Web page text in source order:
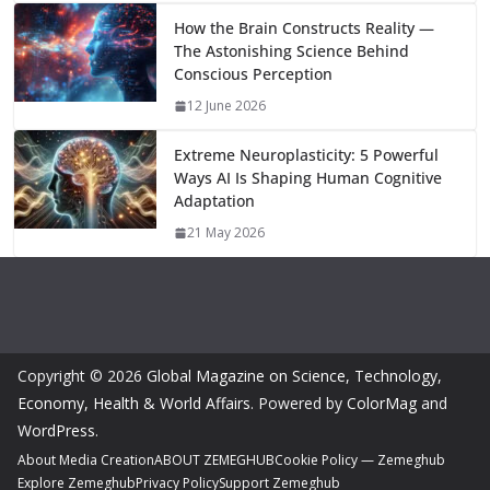
How the Brain Constructs Reality —
The Astonishing Science Behind
Conscious Perception
12 June 2026
Extreme Neuroplasticity: 5 Powerful
Ways AI Is Shaping Human Cognitive
Adaptation
21 May 2026
Copyright © 2026 Global Magazine on Science, Technology,
Economy, Health & World Affairs. Powered by ColorMag and
WordPress.
About Media CreationABOUT ZEMEGHUBCookie Policy — Zemeghub
Explore ZemeghubPrivacy PolicySupport Zemeghub